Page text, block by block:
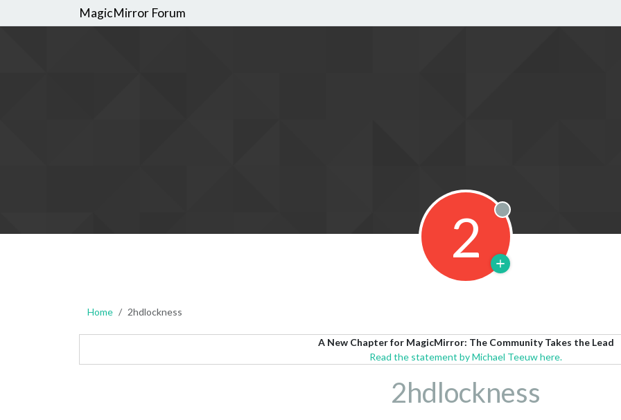
MagicMirror Forum
2 Offline
Home 2hdlockness
A New Chapter for MagicMirror: The Community Takes the Lead
Read the statement by Michael Teeuw here.
2hdlockness